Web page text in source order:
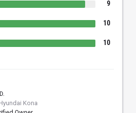
9
10
10
Kona